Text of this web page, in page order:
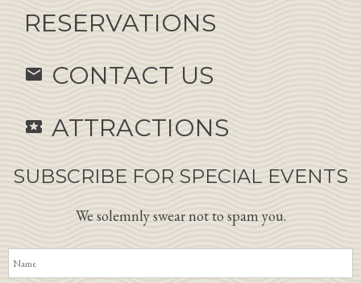
RESERVATIONS
email CONTACT US
local_activity ATTRACTIONS
SUBSCRIBE FOR SPECIAL EVENTS
We solemnly swear not to spam you.